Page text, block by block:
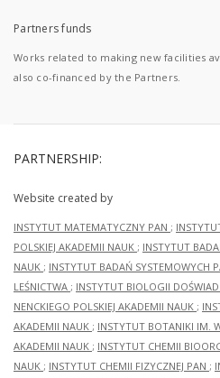
Partners funds
Works related to making new facilities
also co-financed by the Partners.
PARTNERSHIP:
Website created by
INSTYTUT MATEMATYCZNY PAN ;
POLSKIEJ AKADEMII NAUK ; INSTYTUT
NAUK ; INSTYTUT BADAŃ SYSTEMOWYCH
LEŚNICTWA ; INSTYTUT BIOLOGII
NENCKIEGO POLSKIEJ AKADEMII NAUK ;
AKADEMII NAUK ; INSTYTUT BOTANIKI IM.
AKADEMII NAUK ; INSTYTUT CHEMII
NAUK ; INSTYTUT CHEMII FIZYCZNEJ PAN ;